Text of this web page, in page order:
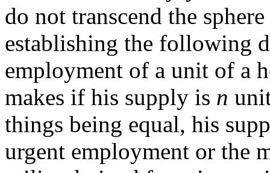
do not transcend the
establishing the following
employment of a unit of a
makes if his supply is n
things being equal, his
urgent employment or the